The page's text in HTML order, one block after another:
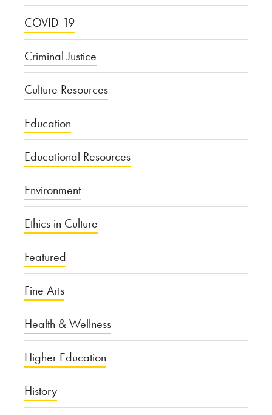
COVID-19
Criminal Justice
Culture Resources
Education
Educational Resources
Environment
Ethics in Culture
Featured
Fine Arts
Health & Wellness
Higher Education
History